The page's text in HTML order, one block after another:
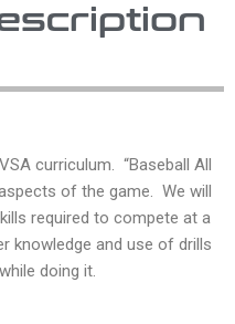
curriculum. “Baseball All
of the game. We will
required to compete at a
knowledge and use of drills
doing it.